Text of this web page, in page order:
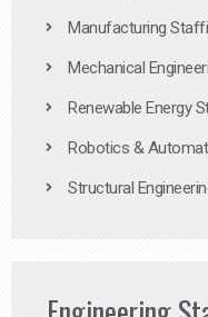
Manufacturing
Mechanical
Renewable Energy
Robotics &
Structural